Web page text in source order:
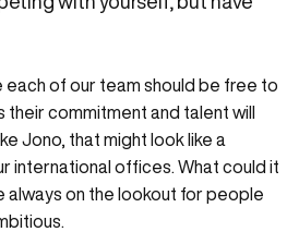
each of our team should be free to
their commitment and talent will
Jono, that might look like a
international offices. What could it
always on the lookout for people